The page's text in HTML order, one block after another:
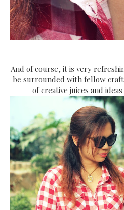
And of course, it is very
be surrounded with fellow
of creative juices and